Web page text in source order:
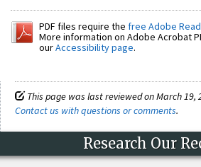
PDF files require the free Adobe
More information on Adobe Acrobat
ourAccessibility page.
This page was last reviewed on March 19,
Contact us with questions or comments.
Research Our